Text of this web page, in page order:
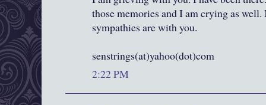
those memories and I am crying as well.
sympathies are with you.
senstrings(at)yahoo(dot)com
2:22 PM